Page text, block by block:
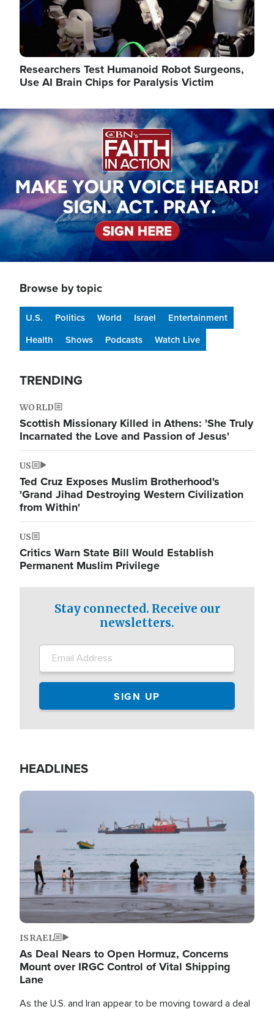
Researchers Test Humanoid Robot Surgeons,
Use AI Brain Chips for Paralysis Victim
Image
Browse by topic
U.S. Politics World Israel
Entertainment
Health
Shows Podcasts Watch Live
TRENDING
WORLD
Scottish Missionary Killed in Athens: 'She Truly
Incarnated the Love and Passion of Jesus'
US
Ted Cruz Exposes Muslim Brotherhood's
'Grand Jihad Destroying Western Civilization
from Within'
US
Critics Warn State Bill Would Establish
Permanent Muslim Privilege
Stay connected. Receive our
newsletters.
HEADLINES
Image
ISRAEL
As Deal Nears to Open Hormuz, Concerns
Mount over IRGC Control of Vital Shipping
Lane
As the U.S. and Iran appear to be moving toward a deal